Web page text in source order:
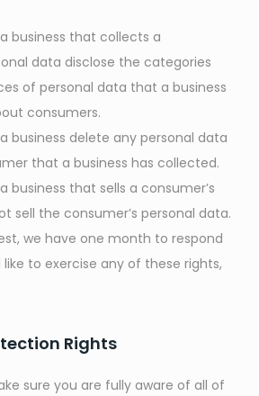
business that collects a
data disclose the categories
of personal data that a business
consumers.
business delete any personal data
that a business has collected.
business that sells a consumer’s
sell the consumer’s personal data.
we have one month to respond
to exercise any of these rights,
Rights
sure you are fully aware of all of